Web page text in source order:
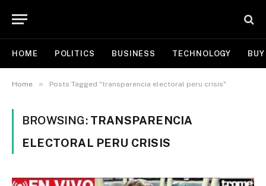
HOME POLITICS BUSINESS TECHNOLOGY
Home » Posts Tagged "transparencia electoral peru crisis"
BROWSING: TRANSPARENCIA
ELECTORAL PERU CRISIS